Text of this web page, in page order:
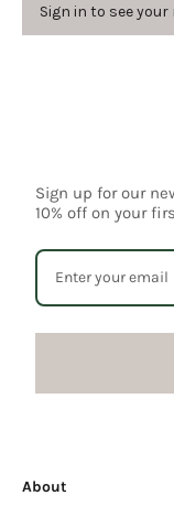
Sign in to see your
Sign up for our
10% off on your
About
wishlist and